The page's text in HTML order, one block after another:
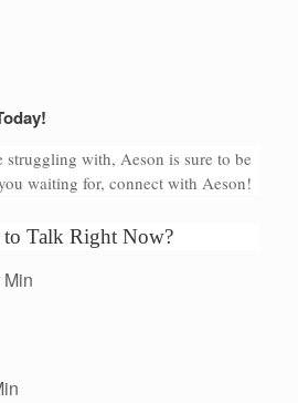
struggling with, Aeson is sure to be
waiting for, connect with Aeson!
to Talk Right Now?